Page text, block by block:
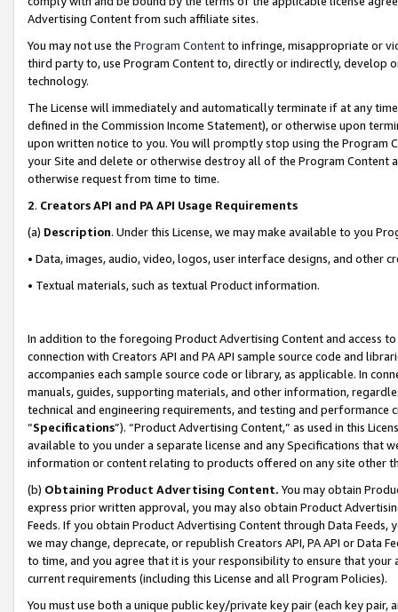
Advertising Content from such affiliate sites.
You may not use the Program Contentto infringe, misappropriate or
third party to, use Program Content to, directly or indirectly, develop
technology.
The License will immediately and automatically terminate if at any
defined in the Commission Income Statement), or otherwise upon
upon written notice to you. You will promptly stop using the Program
your Site and delete or otherwise destroy all of the Program Content
otherwise request from time to time.
2. Creators API and PA API Usage Requirements
(a) Description. Under this License, we may make available to you
• Data, images, audio, video, logos, user interface designs, and other
• Textual materials, such as textual Product information.
In addition to the foregoing Product Advertising Content and access
connection with Creators API and PA API sample source code and
accompanies each sample source code or library, as applicable. In
manuals, guides, supporting materials, and other information,
technical and engineering requirements, and testing and
“Specifications”). “Product Advertising Content,” as used in this
available to you under a separate license and any Specifications that
information or content relating to products offered on any site other
(b) Obtaining Product Advertising Content. You may obtain
express prior written approval, you may also obtain Product
Feeds. If you obtain Product Advertising Content through Data Feeds,
we may change, deprecate, or republish Creators API, PA API or Data
to time, and you agree that it is your responsibility to ensure that your
current requirements (including this License and all Program Policies).
You must use both a unique public key/private key pair (each key pair,